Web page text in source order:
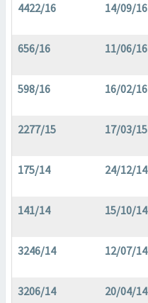
4422/16 14/09/16
656/16 11/06/16
598/16 16/02/16
2277/15 17/03/15
175/14 24/12/14
141/14 15/10/14
3246/14 12/07/14
3206/14 20/04/14